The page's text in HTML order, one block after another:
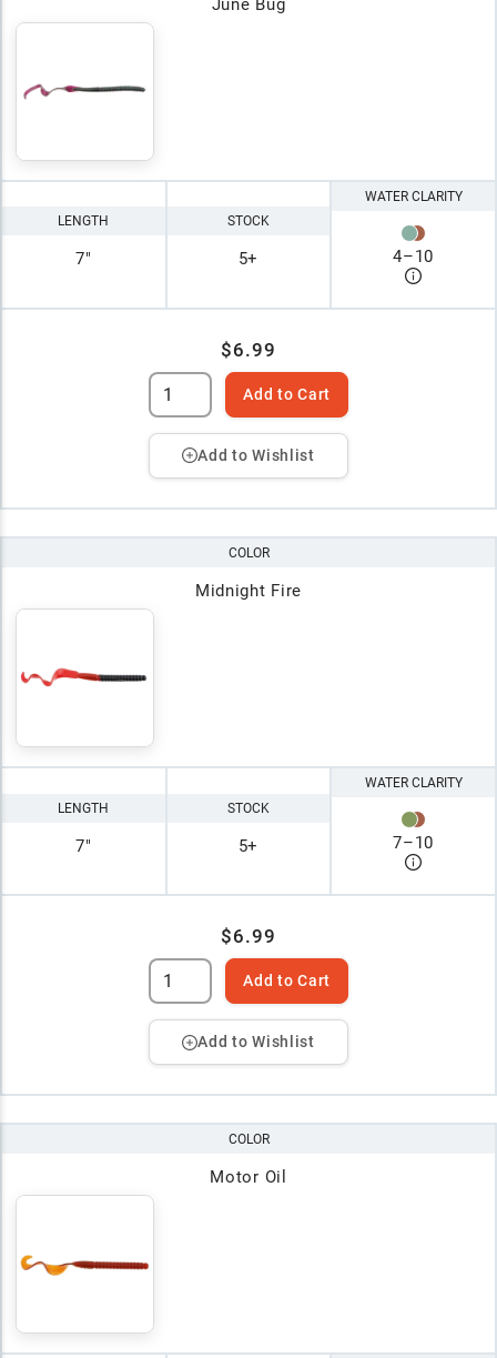
June Bug
LENGTH
7"
STOCK
5+
WATER CLARITY
4–10
$6.99
Add to Cart
Add to Wishlist
COLOR
Midnight Fire
LENGTH
7"
STOCK
5+
WATER CLARITY
7–10
$6.99
Add to Cart
Add to Wishlist
COLOR
Motor Oil